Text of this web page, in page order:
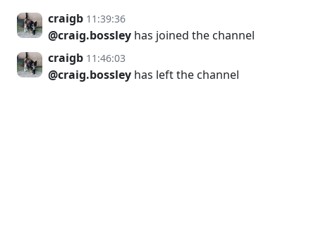
craigb 11:39:36
@craig.bossley has joined the channel
craigb 11:46:03
@craig.bossley has left the channel